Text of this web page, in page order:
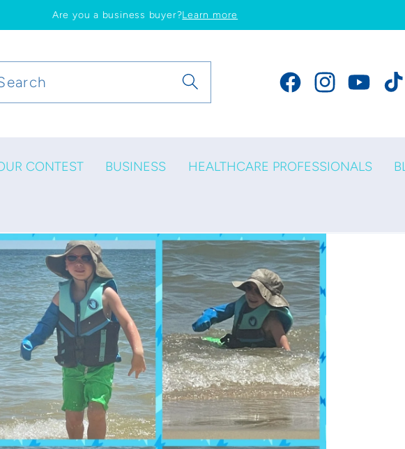
Are you a business buyer?Learn more
CONTEST BUSINESS HEALTHCARE PROFESSIONALS
FacebookInstagramYouTube